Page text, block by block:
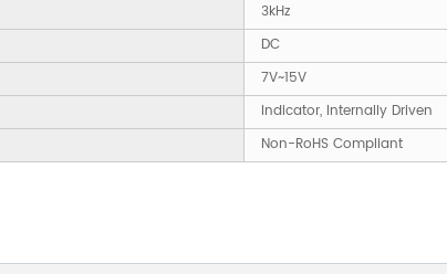
3kHz
DC
7V~15V
Indicator, Internally Driven
Non-RoHS Compliant